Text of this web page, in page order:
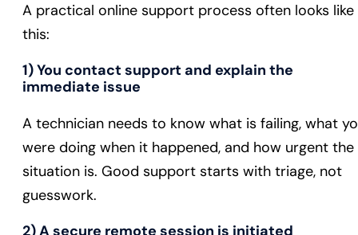
A practical online support process often looks like
this:
1) You contact support and explain the
immediate issue
A technician needs to know what is failing, what
were doing when it happened, and how urgent the
situation is. Good support starts with triage, not
guesswork.
2) A secure remote session is initiated